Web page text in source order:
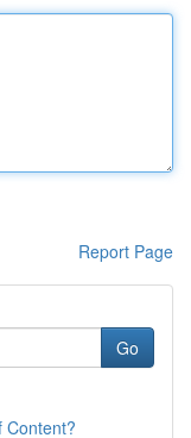
Report Page
Go
Content?